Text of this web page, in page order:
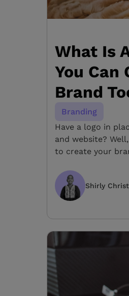
What Is
You Can
Brand
Branding
Have a logo in
and website?
to create your
Shirly